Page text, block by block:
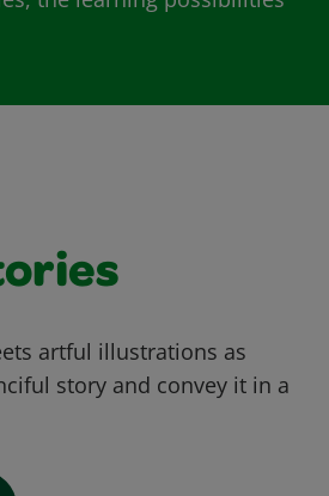
artful illustrations as
story and convey it in a